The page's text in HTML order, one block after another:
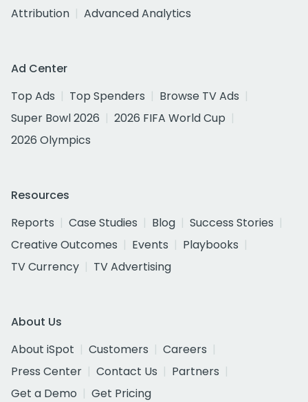
Attribution
Advanced Analytics
Ad Center
Top Ads
Top Spenders
Browse TV Ads
Super Bowl 2026
2026 FIFA World Cup
2026 Olympics
Resources
Reports
Case Studies Blog
Success Stories
Creative Outcomes
Events
Playbooks
TV Currency
TV Advertising
About Us
About iSpot
Customers
Careers
Press Center
Contact Us
Partners
Get a Demo
Get Pricing